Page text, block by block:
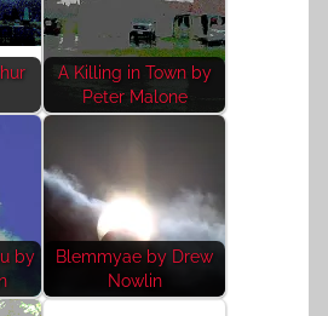
A Killing in Town by
Peter Malone
by
Blemmyae by Drew
Nowlin